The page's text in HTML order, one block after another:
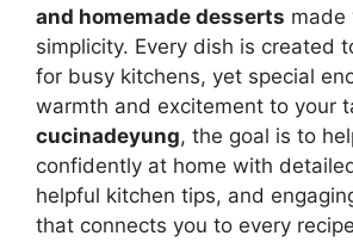
and homemade desserts made
simplicity. Every dish is created
for busy kitchens, yet special
warmth and excitement to your
cucinadeyung, the goal is to
confidently at home with
helpful kitchen tips, and
that connects you to every